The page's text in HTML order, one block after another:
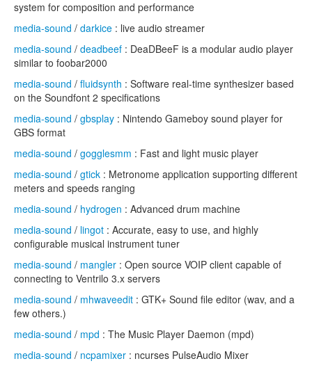
system for composition and performance
media-sound / darkice : live audio streamer
media-sound / deadbeef : DeaDBeeF is a modular audio player
similar to foobar2000
media-sound / fluidsynth : Software real-time synthesizer based
on the Soundfont 2 specifications
media-sound / gbsplay : Nintendo Gameboy sound player for
GBS format
media-sound / gogglesmm : Fast and light music player
media-sound / gtick : Metronome application supporting different
meters and speeds ranging
media-sound / hydrogen : Advanced drum machine
media-sound / lingot : Accurate, easy to use, and highly
configurable musical instrument tuner
media-sound / mangler : Open source VOIP client capable of
connecting to Ventrilo 3.x servers
media-sound / mhwaveedit : GTK+ Sound file editor (wav, and a
few others.)
media-sound / mpd : The Music Player Daemon (mpd)
media-sound / ncpamixer : ncurses PulseAudio Mixer